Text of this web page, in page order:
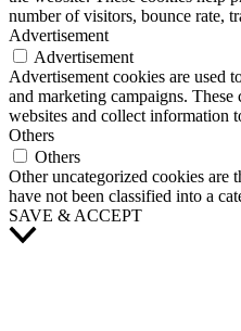
number of visitors, bounce rate,
Advertisement
Advertisement
Advertisement cookies are used
and marketing campaigns.
websites and collect information
Others
Others
Other uncategorized cookies are
have not been classified into a
SAVE & ACCEPT
Scroll